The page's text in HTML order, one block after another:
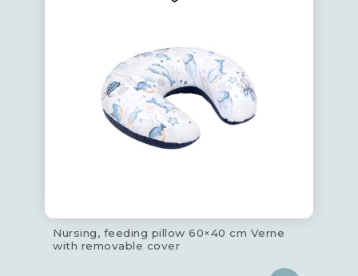
Nursing, feeding pillow 60×40 cm Verne
with removable cover